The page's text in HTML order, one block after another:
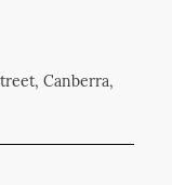
Canberra,